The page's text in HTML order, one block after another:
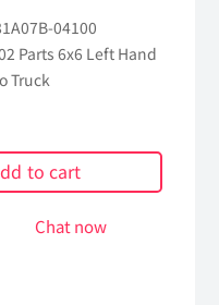
04100
Parts 6x6 Left Hand
Truck
to cart
Chat now